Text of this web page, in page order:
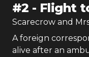
#2 - Flight
Scarecrow and
A foreign
alive after an